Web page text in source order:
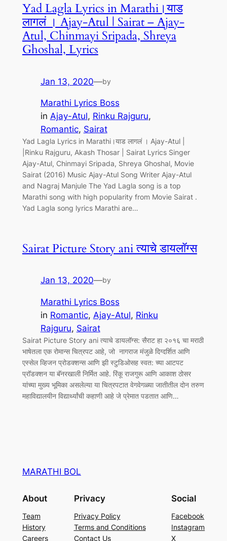
Yad Lagla Lyrics in Marathi।याड
लागलं । Ajay-Atul | Sairat – Ajay-
Atul, Chinmayi Sripada, Shreya
Ghoshal, Lyrics
Jan 13, 2020—by
Marathi Lyrics Boss
in Ajay-Atul, Rinku Rajguru
Romantic, Sairat
Yad Lagla Lyrics in Marathi।याड लागलं । Ajay-Atul |
|Rinku Rajguru, Akash Thosar | Sairat Lyrics Singer
Ajay-Atul, Chinmayi Sripada, Shreya Ghoshal, Movie
Sairat (2016) Music Ajay-Atul Song Writer Ajay-Atul
and Nagraj Manjule The Yad Lagla song is a top
Marathi song with high popularity from Movie Sairat .
Yad Lagla song lyrics Marathi are…
Sairat Picture Story ani त्याचे डायलॉग्स
Jan 13, 2020—by
Marathi Lyrics Boss
in Romantic, Ajay-Atul, Rinku
Rajguru, Sairat
Sairat Picture Story ani त्याचे डायलॉग्स: सैराट हा २०१६ चा मराठी
भाषेतला एक रोमान्स चित्रपट आहे, जो नागराज मंजुळे दिग्दर्शित आणि
एस्सेल व्हिजन प्रोडक्शन्स आणि झी स्टुडिओसह स्वत: च्या आटपट
प्रॉडक्शन या बॅनरखाली निर्मित आहे. रिंकू राजगुरू आणि आकाश ठोसर
यांच्या मुख्य भूमिका असलेल्या या चित्रपटात वेगवेगळ्या जातीतील दोन तरुण
महाविद्यालयीन विद्यार्थ्यांची कहाणी आहे जे प्रेमात पडतात आणि…
MARATHI BOL
About
Team
History
Careers
Privacy
Privacy Policy
Terms and Conditions
Contact Us
Social
Facebook
Instagram
X